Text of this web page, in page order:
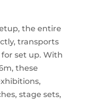
the entire
transports
set up. With
these
stage sets,